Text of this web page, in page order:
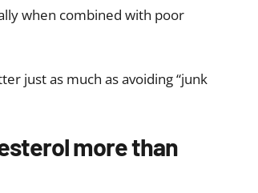
when combined with poor
just as much as avoiding “junk
more than